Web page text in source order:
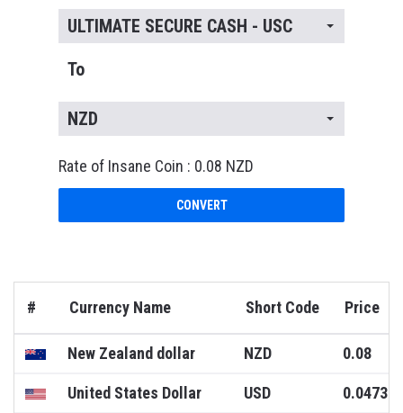
ULTIMATE SECURE CASH - USC
To
NZD
Rate of Insane Coin : 0.08 NZD
CONVERT
# Currency Name Short Code Price
New Zealand dollar NZD 0.08
United States Dollar USD 0.0473